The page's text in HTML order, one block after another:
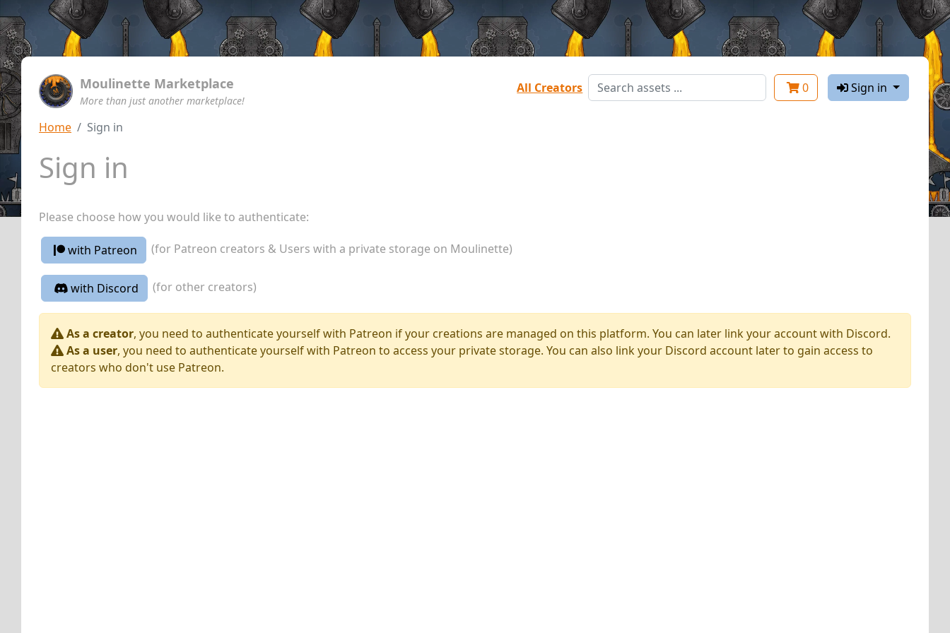
Moulinette Marketplace
More than just another marketplace!
All Creators 0 Sign in
Home Sign in
Sign in
Please choose how you would like to authenticate:
with Patreon (for Patreon creators & Users with a private storage on Moulinette)
with Discord (for other creators)
As a creator, you need to authenticate yourself with Patreon if your creations are managed on this platform. You can later link your account with Discord.
As a user, you need to authenticate yourself with Patreon to access your private storage. You can also link your Discord account later to gain access to
creators who don't use Patreon.